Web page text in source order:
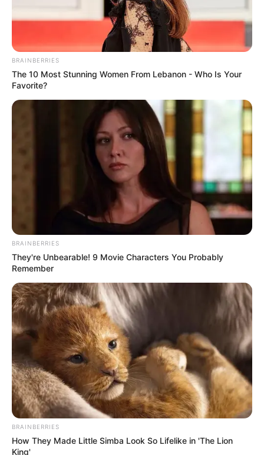
4. Keimutannya bikin gemes ya
(foto: instagram/tamiauliaofficial)
5. Sudah banyak penggemar Tami yang meminta
dirinya untuk merilis album
BRAINBERRIES
The 10 Most Stunning Women From Lebanon - Who Is Your
Favorite?
BRAINBERRIES
They're Unbearable! 9 Movie Characters You Probably
Remember
BRAINBERRIES
How They Made Little Simba Look So Lifelike in 'The Lion
King'